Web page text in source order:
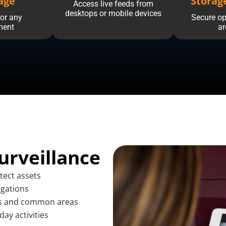
any
Access live feeds from
desktops or mobile devices
Secure
assets
common areas
activities